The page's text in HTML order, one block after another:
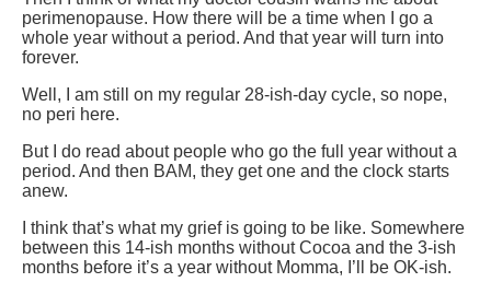
perimenopause. How there will be a time when I go a
whole year without a period. And that year will turn into
forever.
Well, I am still on my regular 28-ish-day cycle, so nope,
no peri here.
But I do read about people who go the full year without a
period. And then BAM, they get one and the clock starts
anew.
I think that’s what my grief is going to be like. Somewhere
between this 14-ish months without Cocoa and the 3-ish
months before it’s a year without Momma, I’ll be OK-ish.